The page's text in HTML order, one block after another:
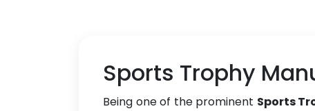
Sports Trophy
Being one of the prominent Sports